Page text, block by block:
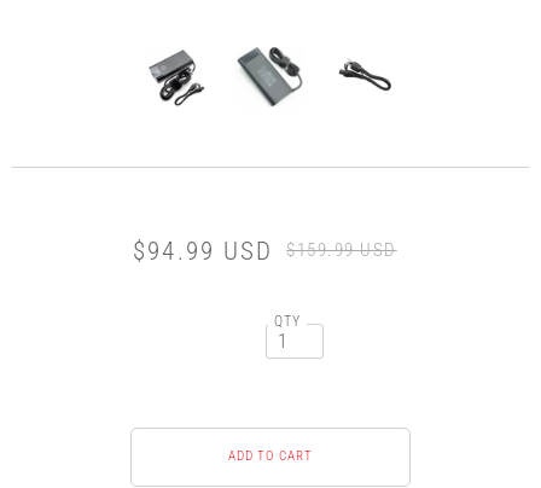
$94.99 USD $159.99 USD
QTY